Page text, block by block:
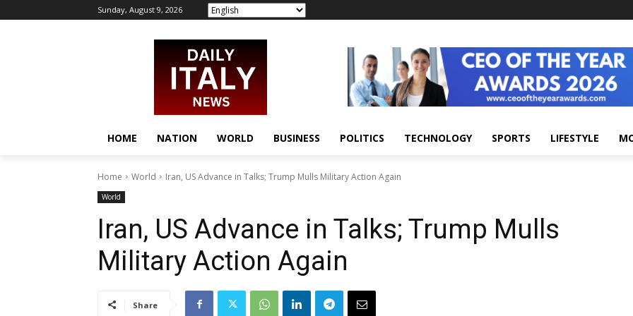
Sunday, August 9, 2026
HOME NATION WORLD BUSINESS POLITICS TECHNOLOGY SPORTS LIFESTYLE
Home World Iran, US Advance in Talks; Trump Mulls Military Action Again
World
Iran, US Advance in Talks; Trump Mulls
Military Action Again
Share